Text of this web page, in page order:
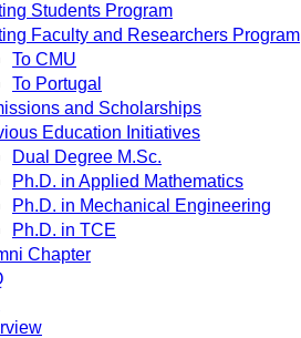
Students Program
Faculty and Researchers Program
To CMU
To Portugal
and Scholarships
Education Initiatives
Dual Degree M.Sc.
Ph.D. in Applied Mathematics
Ph.D. in Mechanical Engineering
Ph.D. in TCE
Chapter